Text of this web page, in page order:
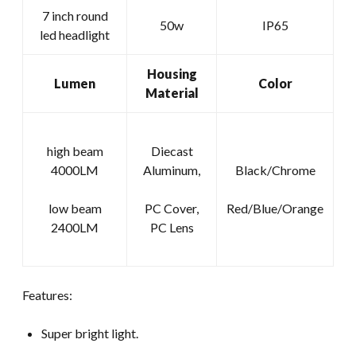
LED
Headlight
7 inch round
led headlight
50w IP65
Lumen
Housing
Material
Color
high beam
4000LM
low beam
2400LM
Diecast
Aluminum,
PC Cover,
PC Lens
Black/Chrome
Red/Blue/Orange
Features:
Super bright light.